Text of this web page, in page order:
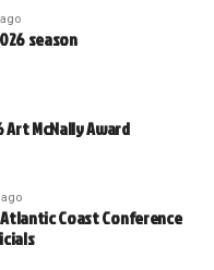
season
Art McNally Award
Coast Conference